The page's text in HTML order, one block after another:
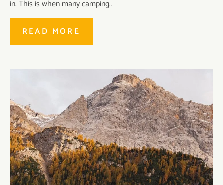
in. This is when many camping…
READ MORE